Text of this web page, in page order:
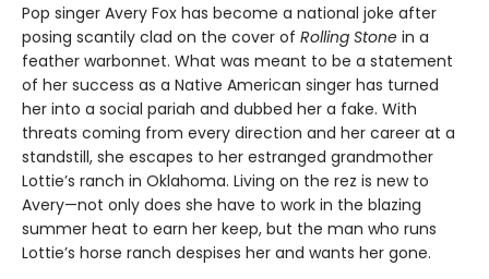
Pop singer Avery Fox has become a national joke after
posing scantily clad on the cover of Rolling Stone in a
feather warbonnet. What was meant to be a statement
of her success as a Native American singer has turned
her into a social pariah and dubbed her a fake. With
threats coming from every direction and her career at a
standstill, she escapes to her estranged grandmother
Lottie’s ranch in Oklahoma. Living on the rez is new to
Avery—not only does she have to work in the blazing
summer heat to earn her keep, but the man who runs
Lottie’s horse ranch despises her and wants her gone.